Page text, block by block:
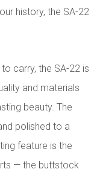
history, the SA-22
carry, the SA-22 is
and materials
beauty. The
polished to a
feature is the
— the buttstock